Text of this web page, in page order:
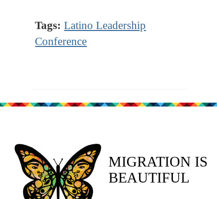
Tags: Latino Leadership
Conference
MIGRATION IS
BEAUTIFUL